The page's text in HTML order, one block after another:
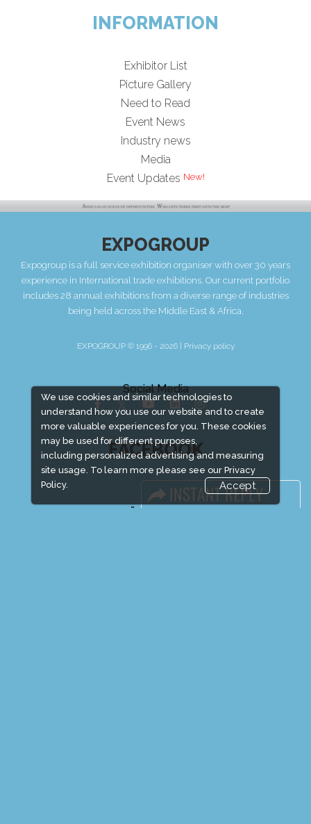
We use cookies and similar technologies to
understand how you use our website and to create
more valuable experiences for you. These cookies
may be used for different purposes,
including personalized advertising and measuring
site usage. To learn more please see our Privacy
Policy.
Accept
INFORMATION
Exhibitor List
Picture Gallery
Need to Read
Event News
Industry news
Media
Event Updates
EXPOGROUP
Expogroup is a full service exhibition organiser with over 30 years
experience in International trade exhibitions. Our current portfolio
includes 28 annual exhibitions from a diverse range of industries
being held across the Middle East & Africa.
EXPOGROUP © 1996 - 2026 | Privacy policy
Social Media
FACEBOOK
LINKS